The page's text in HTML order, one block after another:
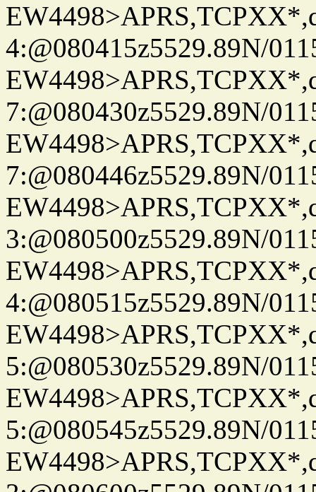
4:@080415z5529.89N/
7:@080430z5529.89N/
7:@080446z5529.89N/
3:@080500z5529.89N/
4:@080515z5529.89N/
5:@080530z5529.89N/
5:@080545z5529.89N/